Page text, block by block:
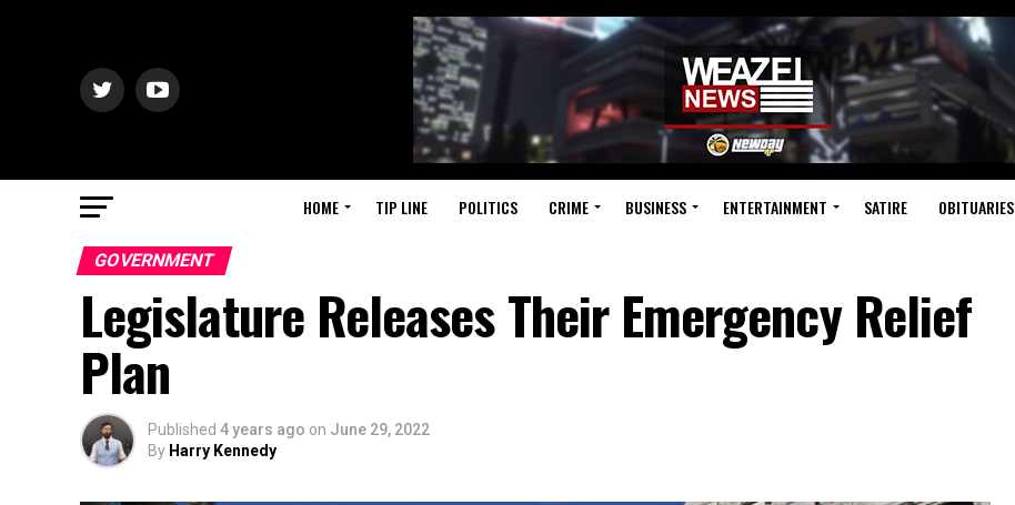
HOME TIP LINE POLITICS CRIME BUSINESS ENTERTAINMENT SATIRE OBITUARIES
GOVERNMENT
Legislature Releases Their Emergency Relief
Plan
Published 4 years ago on June 29, 2022
By Harry Kennedy